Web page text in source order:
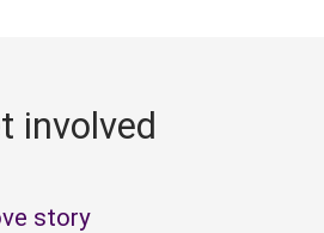
involved
story